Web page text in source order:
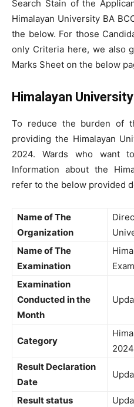
Search Stain of the
Himalayan University BA
the below. For those
only Criteria here, we also
Marks Sheet on the below
Himalayan
To reduce the burden of
providing the Himalayan
2024. Wards who want
Information about the
refer to the below provided
Name of The
Organization
Name of The
Examination
Examination
Conducted in the
Month
Category
2024
Result Declaration
Date
Result status